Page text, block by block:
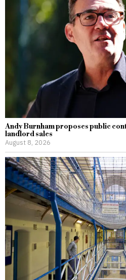
Andy Burnham proposes public
landlord sales
August 8, 2026